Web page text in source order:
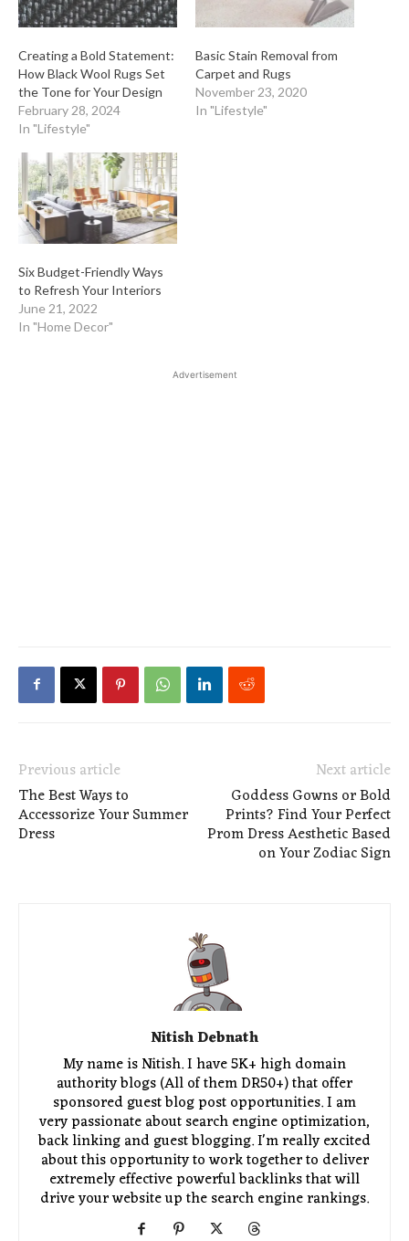
Creating a Bold Statement:
How Black Wool Rugs Set
the Tone for Your Design
February 28, 2024
In "Lifestyle"
Basic Stain Removal from
Carpet and Rugs
November 23, 2020
In "Lifestyle"
Six Budget-Friendly Ways
to Refresh Your Interiors
June 21, 2022
In "Home Decor"
Advertisement
Previous article
The Best Ways to
Accessorize Your Summer
Dress
Next article
Goddess Gowns or Bold
Prints? Find Your Perfect
Prom Dress Aesthetic Based
on Your Zodiac Sign
Nitish Debnath
My name is Nitish. I have 5K+ high domain
authority blogs (All of them DR50+) that offer
sponsored guest blog post opportunities. I am
very passionate about search engine optimization,
back linking and guest blogging. I'm really excited
about this opportunity to work together to deliver
extremely effective powerful backlinks that will
drive your website up the search engine rankings.